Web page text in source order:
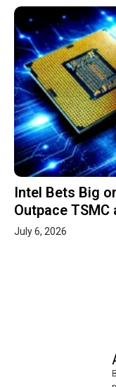
Intel Bets Big
Outpace TSMC
July 6, 2026